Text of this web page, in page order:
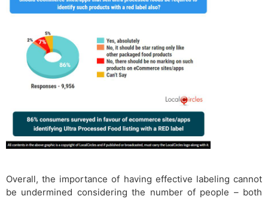
Overall, the importance of having effective labeling cannot
be undermined considering the number of people – both